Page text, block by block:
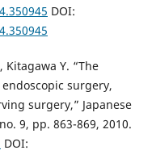
DOI:
Kitagawa Y. “The
surgery,
surgery,” Japanese
9, pp. 863-869, 2010.
DOI: